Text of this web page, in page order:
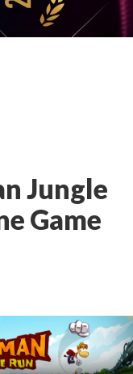
Jungle
Game